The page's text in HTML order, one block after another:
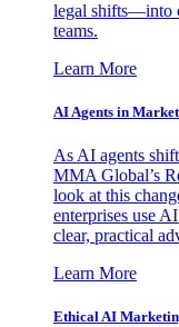
legal shifts—into
teams.
Learn More
AI Agents in
As AI agents
MMA Global’s
look at this
enterprises use
clear, practical
Learn More
Ethical AI